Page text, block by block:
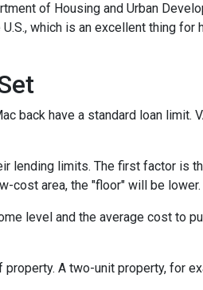
of Housing and Urban
which is an excellent thing for
back have a standard loan
lending limits. The first factor is
area, the "floor" will be
level and the average cost to
A two-unit property, for